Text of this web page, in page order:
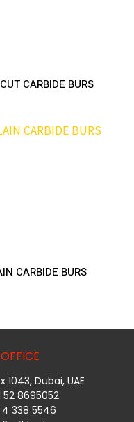
CARBIDE BURS
CARBIDE BURS
1043, Dubai, UAE
52 8695052
4 338 5546